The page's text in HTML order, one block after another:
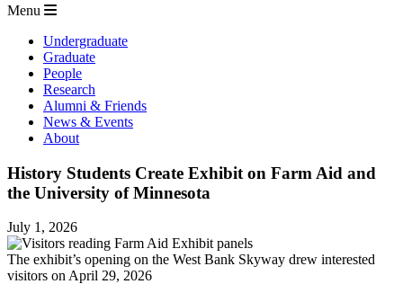
Menu
Undergraduate
Graduate
People
Research
Alumni & Friends
News & Events
About
History Students Create Exhibit on Farm Aid and
the University of Minnesota
July 1, 2026
The exhibit’s opening on the West Bank Skyway drew interested
visitors on April 29, 2026